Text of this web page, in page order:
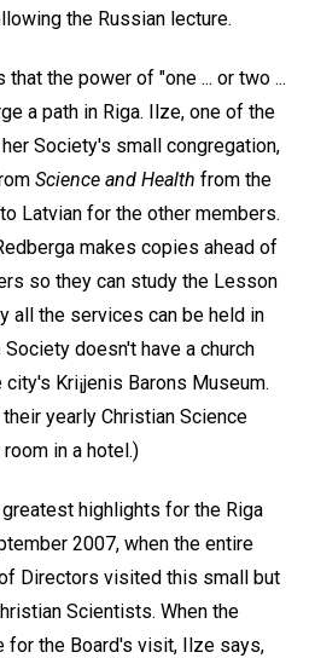
the Russian lecture.
that the power of "one ... or two ...
a path in Riga. Ilze, one of the
Society's small congregation,
Science and Health from the
Latvian for the other members.
makes copies ahead of
so they can study the Lesson
all the services can be held in
doesn't have a church
Kri¡jenis Barons Museum.
yearly Christian Science
in a hotel.)
highlights for the Riga
2007, when the entire
Directors visited this small but
Scientists. When the
for the Board's visit, Ilze says,